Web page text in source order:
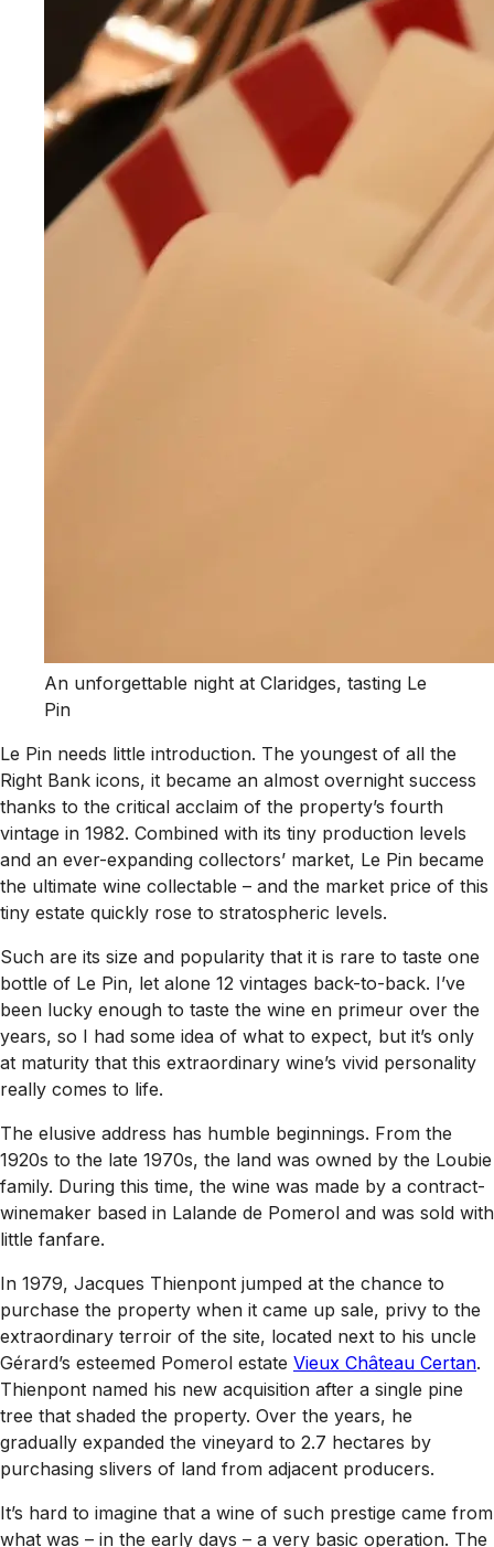
An unforgettable night at Claridges, tasting Le
Pin
Le Pin needs little introduction. The youngest of all the
Right Bank icons, it became an almost overnight success
thanks to the critical acclaim of the property’s fourth
vintage in 1982. Combined with its tiny production levels
and an ever-expanding collectors’ market, Le Pin became
the ultimate wine collectable – and the market price of this
tiny estate quickly rose to stratospheric levels.
Such are its size and popularity that it is rare to taste one
bottle of Le Pin, let alone 12 vintages back-to-back. I’ve
been lucky enough to taste the wine en primeur over the
years, so I had some idea of what to expect, but it’s only
at maturity that this extraordinary wine’s vivid personality
really comes to life.
The elusive address has humble beginnings. From the
1920s to the late 1970s, the land was owned by the Loubie
family. During this time, the wine was made by a contract-
winemaker based in Lalande de Pomerol and was sold with
little fanfare.
In 1979, Jacques Thienpont jumped at the chance to
purchase the property when it came up sale, privy to the
extraordinary terroir of the site, located next to his uncle
Gérard’s esteemed Pomerol estate Vieux Château Certan.
Thienpont named his new acquisition after a single pine
tree that shaded the property. Over the years, he
gradually expanded the vineyard to 2.7 hectares by
purchasing slivers of land from adjacent producers.
It’s hard to imagine that a wine of such prestige came from
what was – in the early days – a very basic operation. The